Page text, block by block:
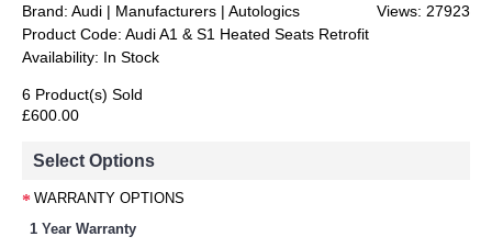
Views: 27923
Brand: Audi | Manufacturers | Autologics
Product Code: Audi A1 & S1 Heated Seats Retrofit
Availability: In Stock
6 Product(s) Sold
£600.00
Select Options
WARRANTY OPTIONS
1 Year Warranty